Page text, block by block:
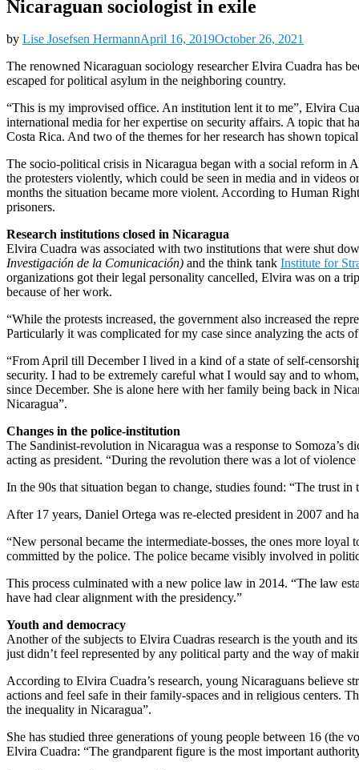
Nicaraguan sociologist in exile
by Lise Josefsen HermannApril 16, 2019October 26, 2021
The renowned Nicaraguan sociology researcher Elvira Cuadra has
escaped for political asylum in the neighboring country.
“This is my improvised office. An institution lent it to me”, Elvira
international media for her expertise on security affairs. A topic that
Costa Rica. And two of the themes for her research has shown
The socio-political crisis in Nicaragua began with a social reform in
the protesters violently, which could be seen in media and in
months the situation became more violent. According to Human
prisoners.
Research institutions closed in Nicaragua
Elvira Cuadra was associated with two institutions that were shut
Investigación de la Comunicación) and the think tank Institute for
organizations got their legal personality cancelled, Elvira was on a
because of her work.
“While the protests increased, the government also increased the
Particularly it was complicated for my case since analyzing the acts
“From April till December I lived in a kind of a state of self-
security. I had to be extremely careful what I would say and to
since December. She is alone here with her family being back in
Nicaragua”.
Changes in the police-institution
The Sandinist-revolution in Nicaragua was a response to
acting as president. “During the revolution there was a lot of
In the 90s that situation began to change, studies found: “The trust
After 17 years, Daniel Ortega was re-elected president in 2007 and
“New personal became the intermediate-bosses, the ones more
committed by the police. The police became visibly involved in
This process culminated with a new police law in 2014. “The law
have had clear alignment with the presidency.”
Youth and democracy
Another of the subjects to Elvira Cuadras research is the youth and
just didn’t feel represented by any political party and the way of
According to Elvira Cuadra’s research, young Nicaraguans believe
actions and feel safe in their family-spaces and in religious centers.
the inequality in Nicaragua”.
She has studied three generations of young people between 16
Elvira Cuadra: “The grandparent figure is the most important